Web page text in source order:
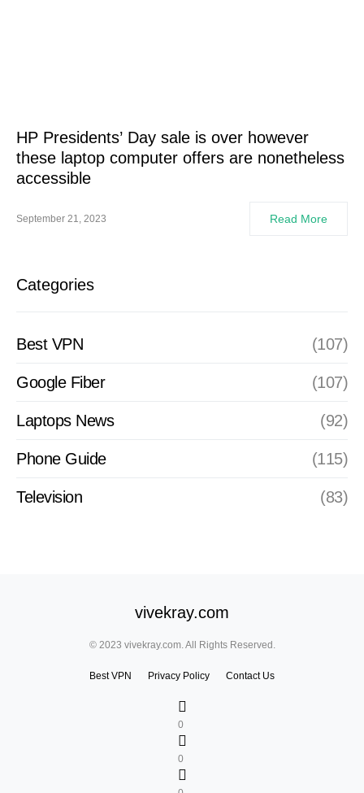
HP Presidents’ Day sale is over however
these laptop computer offers are nonetheless
accessible
September 21, 2023 Read More
Categories
Best VPN (107)
Google Fiber (107)
Laptops News (92)
Phone Guide (115)
Television (83)
vivekray.com
© 2023 vivekray.com. All Rights Reserved.
Best VPN Privacy Policy Contact Us
0
0